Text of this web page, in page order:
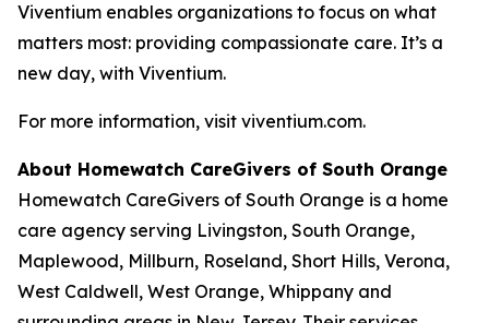
Viventium enables organizations to focus on what
matters most: providing compassionate care. It’s a
new day, with Viventium.
For more information, visit viventium.com.
About Homewatch CareGivers of South Orange
Homewatch CareGivers of South Orange is a home
care agency serving Livingston, South Orange,
Maplewood, Millburn, Roseland, Short Hills, Verona,
West Caldwell, West Orange, Whippany and